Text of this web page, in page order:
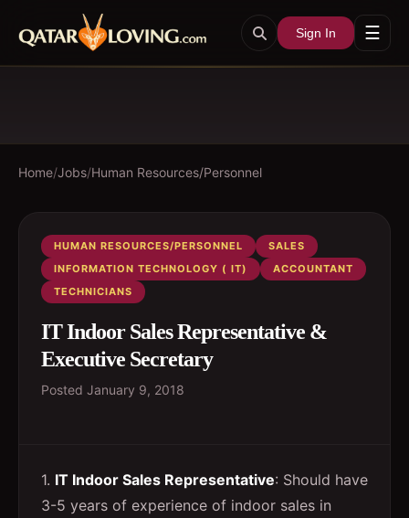
Sign In ☰
Home/Jobs/Human Resources/Personnel
HUMAN RESOURCES/PERSONNEL
SALES
INFORMATION TECHNOLOGY ( IT)
ACCOUNTANT
TECHNICIANS
IT Indoor Sales Representative &
Executive Secretary
Posted January 9, 2018
1. IT Indoor Sales Representative: Should have
3-5 years of experience of indoor sales in